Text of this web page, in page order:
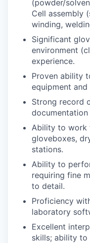
(powder/
Cell assembly
winding,
Significant
environment
experience.
Proven ability
equipment and
Strong record
documentation
Ability to work
gloveboxes,
stations.
Ability to
requiring fine
to detail.
Proficiency
laboratory
Excellent
skills; ability